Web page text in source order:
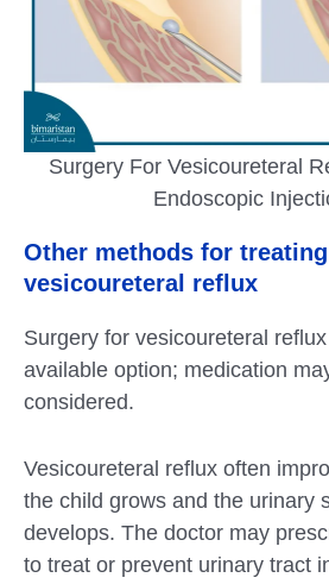
Surgery For Vesicoureteral
Endoscopic
Other methods for treating
vesicoureteral reflux
Surgery for vesicoureteral
available option; medication
considered.
Vesicoureteral reflux often
the child grows and the urinary
develops. The doctor may
to treat or prevent urinary tract